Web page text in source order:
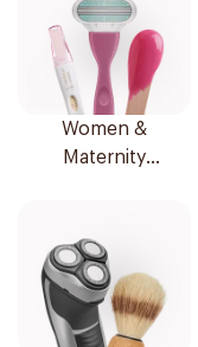
Women &
Maternity